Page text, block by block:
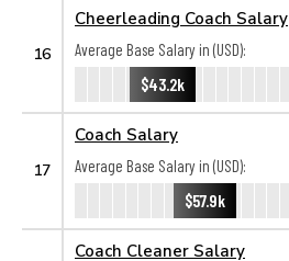
16
Cheerleading Coach Salary
Average Base Salary in (USD):
$43.2k
17
Coach Salary
Average Base Salary in (USD):
$57.9k
Coach Cleaner Salary